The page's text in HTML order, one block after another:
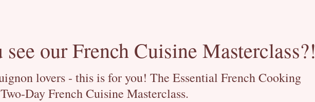
our French Cuisine Masterclass?!
lovers - this is for you! The Essential French Cooking
Day French Cuisine Masterclass.